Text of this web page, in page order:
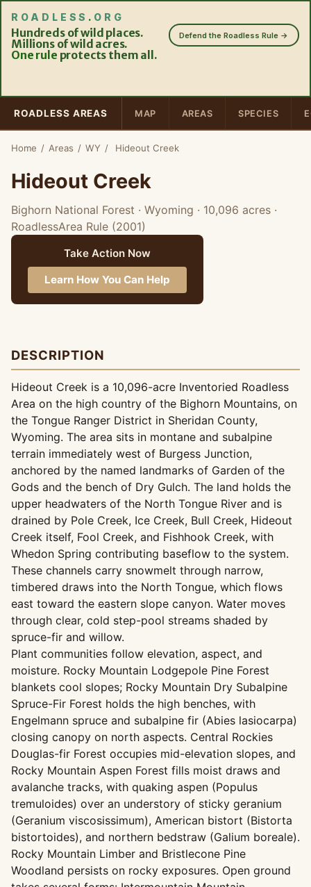
ROADLESS . ORG
Hundreds of wild places.
Millions of wild acres.
One rule protects them all.
Defend the Roadless Rule →
ROADLESS AREAS MAP AREAS SPECIES
Home / Areas / WY / Hideout Creek
Hideout Creek
Bighorn National Forest · Wyoming · 10,096 acres ·
RoadlessArea Rule (2001)
Take Action Now
Learn How You Can Help
DESCRIPTION
Hideout Creek is a 10,096-acre Inventoried Roadless
Area on the high country of the Bighorn Mountains, on
the Tongue Ranger District in Sheridan County,
Wyoming. The area sits in montane and subalpine
terrain immediately west of Burgess Junction,
anchored by the named landmarks of Garden of the
Gods and the bench of Dry Gulch. The land holds the
upper headwaters of the North Tongue River and is
drained by Pole Creek, Ice Creek, Bull Creek, Hideout
Creek itself, Fool Creek, and Fishhook Creek, with
Whedon Spring contributing baseflow to the system.
These channels carry snowmelt through narrow,
timbered draws into the North Tongue, which flows
east toward the eastern slope canyon. Water moves
through clear, cold step-pool streams shaded by
spruce-fir and willow.
Plant communities follow elevation, aspect, and
moisture. Rocky Mountain Lodgepole Pine Forest
blankets cool slopes; Rocky Mountain Dry Subalpine
Spruce-Fir Forest holds the high benches, with
Engelmann spruce and subalpine fir (Abies lasiocarpa)
closing canopy on north aspects. Central Rockies
Douglas-fir Forest occupies mid-elevation slopes, and
Rocky Mountain Aspen Forest fills moist draws and
avalanche tracks, with quaking aspen (Populus
tremuloides) over an understory of sticky geranium
(Geranium viscosissimum), American bistort (Bistorta
bistortoides), and northern bedstraw (Galium boreale).
Rocky Mountain Limber and Bristlecone Pine
Woodland persists on rocky exposures. Open ground